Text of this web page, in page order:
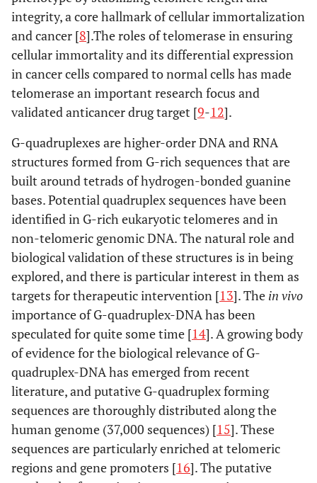
integrity, a core hallmark of cellular immortalization
and cancer [8].The roles of telomerase in ensuring
cellular immortality and its differential expression
in cancer cells compared to normal cells has made
telomerase an important research focus and
validated anticancer drug target [9-12].
G-quadruplexes are higher-order DNA and RNA
structures formed from G-rich sequences that are
built around tetrads of hydrogen-bonded guanine
bases. Potential quadruplex sequences have been
identified in G-rich eukaryotic telomeres and in
non-telomeric genomic DNA. The natural role and
biological validation of these structures is in being
explored, and there is particular interest in them as
targets for therapeutic intervention [13]. The in vivo
importance of G-quadruplex-DNA has been
speculated for quite some time [14]. A growing body
of evidence for the biological relevance of G-
quadruplex-DNA has emerged from recent
literature, and putative G-quadruplex forming
sequences are thoroughly distributed along the
human genome (37,000 sequences) [15]. These
sequences are particularly enriched at telomeric
regions and gene promoters [16]. The putative